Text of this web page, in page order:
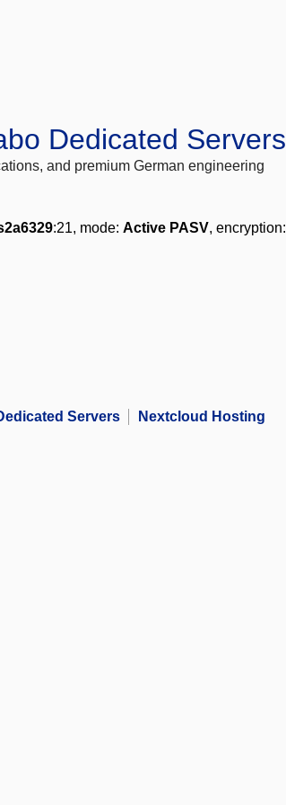
Dedicated Servers
and premium German engineering
:21, mode: Active PASV, encryption:
Servers Nextcloud Hosting